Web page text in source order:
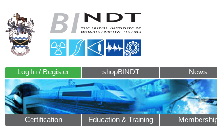
Log In / Register shopBINDT News
Certification Education & Training